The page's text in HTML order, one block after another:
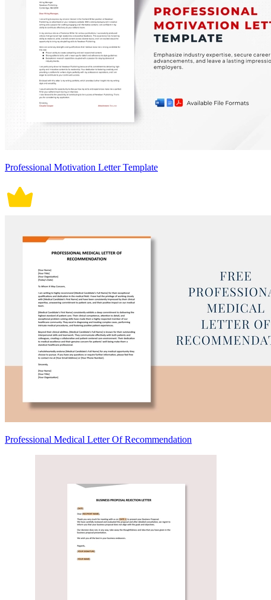
Professional Motivation Letter Template
Professional Medical Letter Of Recommendation